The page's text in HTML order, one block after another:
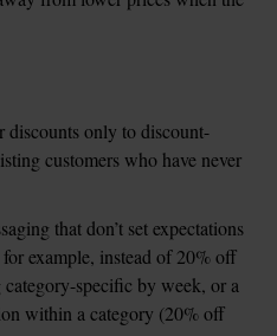
discounts only to discount-
customers who have never
that don’t set expectations
example, instead of 20% off
specific by week, or a
within a category (20% off